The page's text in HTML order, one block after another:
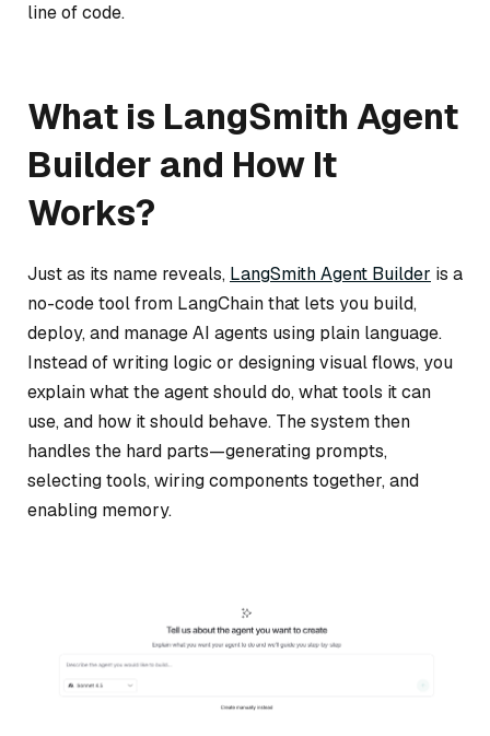
line of code.
What is LangSmith Agent
Builder and How It
Works?
Just as its name reveals, LangSmith Agent Builder is a
no-code tool from LangChain that lets you build,
deploy, and manage AI agents using plain language.
Instead of writing logic or designing visual flows, you
explain what the agent should do, what tools it can
use, and how it should behave. The system then
handles the hard parts—generating prompts,
selecting tools, wiring components together, and
enabling memory.